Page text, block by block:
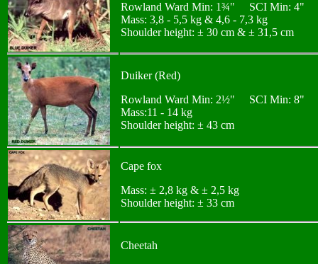
Rowland Ward Min: 1¾" SCI Min: 4"
Mass: 3,8 - 5,5 kg & 4,6 - 7,3 kg
Shoulder height: ± 30 cm & ± 31,5 cm
Duiker (Red)
Rowland Ward Min: 2½" SCI Min: 8"
Mass:11 - 14 kg
Shoulder height: ± 43 cm
Cape fox
Mass: ± 2,8 kg & ± 2,5 kg
Shoulder height: ± 33 cm
Cheetah